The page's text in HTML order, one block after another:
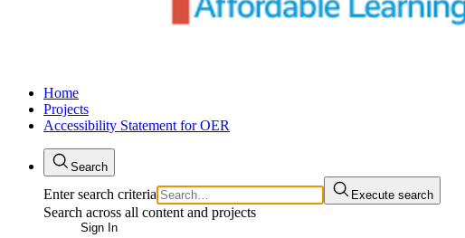
Home
Projects
Accessibility Statement for OER
Search
Enter search criteria Execute search
Search across all content and projects
Sign In